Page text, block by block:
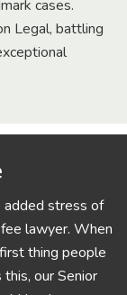
cases.
Legal, battling
stress of
lawyer. When
thing people
this, our Senior